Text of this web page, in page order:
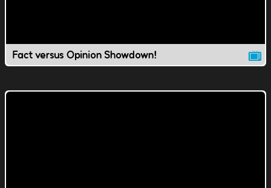
Fact versus Opinion Showdown!